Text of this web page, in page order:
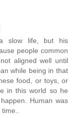
slow life, but his
people common
aligned well until
while being in that
food, or toys, or
in this world so he
Human was
time..